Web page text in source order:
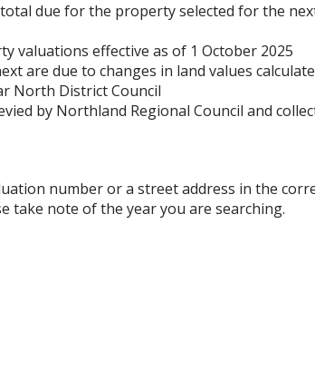
due for the property selected for the
valuations effective as of 1 October 2025
are due to changes in land values
North District Council
by Northland Regional Council and
number or a street address in the
take note of the year you are searching.